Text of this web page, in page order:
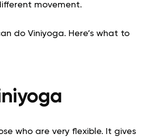
movement.
do Viniyoga. Here’s what to
who are very flexible. It gives